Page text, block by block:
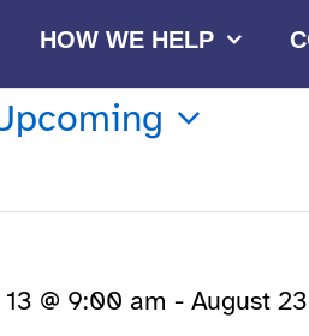
HOW WE HELP
@ 9:00 am -August